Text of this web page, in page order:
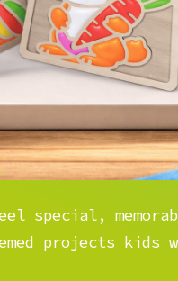
special,
projects kids